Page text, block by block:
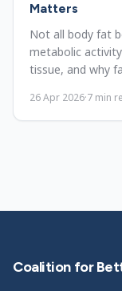
Matters
Not all body fat
metabolic
tissue, and why
26 Apr 2026·7 min
Coalition for